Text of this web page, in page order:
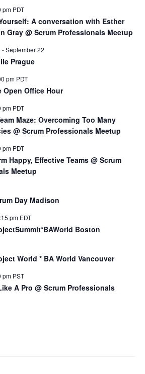
pm PDT
A conversation with Esther
Gray @ Scrum Professionals Meetup
-September 22
Prague
pm PDT
Open Office Hour
pm PDT
Maze: Overcoming Too Many
@ Scrum Professionals Meetup
pm PDT
Happy, Effective Teams @ Scrum
Meetup
Day Madison
pm EDT
Boston
World * BA World Vancouver
pm PST
A Pro @ Scrum Professionals